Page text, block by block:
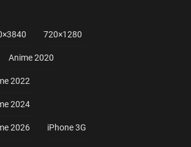
720×1280
Anime 2020
2022
2024
2026 iPhone 3G